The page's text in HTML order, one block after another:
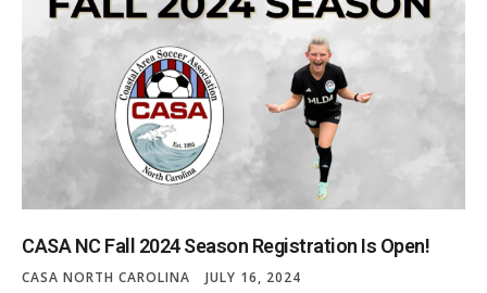
CASA NC Fall 2024 Season Registration Is Open!
CASA NORTH CAROLINA JULY 16, 2024